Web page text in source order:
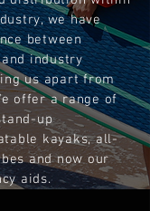
we have
between
industry
us apart from
offer a range of
up
kayaks, all-
and now our
aids.